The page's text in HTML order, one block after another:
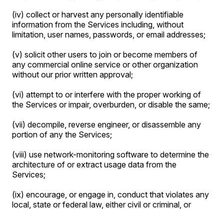
(iv) collect or harvest any personally identifiable
information from the Services including, without
limitation, user names, passwords, or email addresses;
(v) solicit other users to join or become members of
any commercial online service or other organization
without our prior written approval;
(vi) attempt to or interfere with the proper working of
the Services or impair, overburden, or disable the same;
(vii) decompile, reverse engineer, or disassemble any
portion of any the Services;
(viii) use network-monitoring software to determine the
architecture of or extract usage data from the
Services;
(ix) encourage, or engage in, conduct that violates any
local, state or federal law, either civil or criminal, or